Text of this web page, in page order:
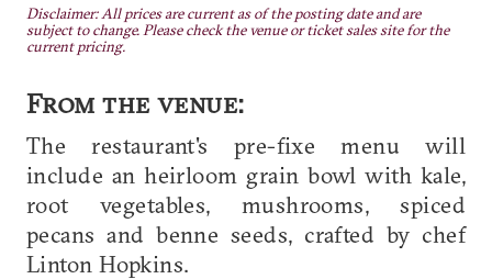
Disclaimer: All prices are current as of the posting date and are
subject to change. Please check the venue or ticket sales site for the
current pricing.
From the venue:
The restaurant's pre-fixe menu will
include an heirloom grain bowl with kale,
root vegetables, mushrooms, spiced
pecans and benne seeds, crafted by chef
Linton Hopkins.